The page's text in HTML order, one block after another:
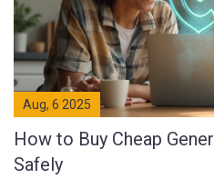
Aug, 6 2025
How to Buy Cheap
Safely